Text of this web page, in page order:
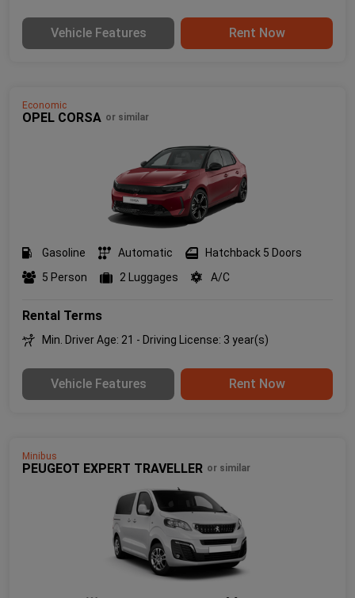
Vehicle Features Rent Now
Economic
OPEL CORSA or similar
Gasoline Automatic
Hatchback 5 Doors
5 Person
2 Luggages A/C
Rental Terms
Min. Driver Age: 21 - Driving License: 3 year(s)
Vehicle Features Rent Now
Minibus
PEUGEOT EXPERT TRAVELLER or similar